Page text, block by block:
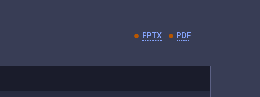
PPTX PDF